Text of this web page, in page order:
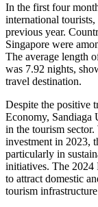
In the first four
international
previous year.
Singapore were
The average length
was 7.92 nights,
travel destination.
Despite the positive
Economy, Sandiaga
in the tourism
investment in 2023,
particularly in
initiatives. The 2024
to attract domestic
tourism